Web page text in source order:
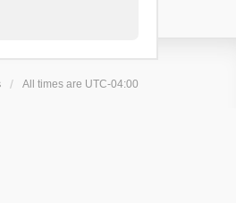
All times are UTC-04:00